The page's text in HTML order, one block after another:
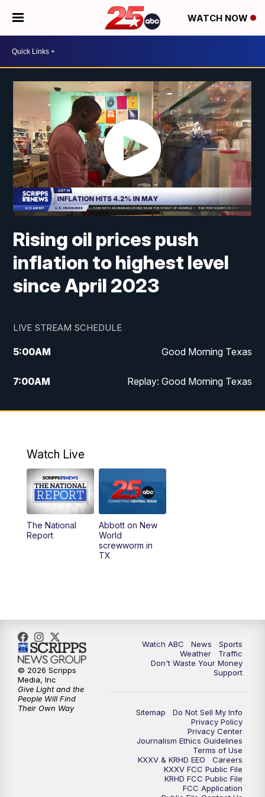
WATCH NOW
Rising oil prices push
inflation to highest level
since April 2023
LIVE STREAM SCHEDULE
5:00AM Good Morning Texas
7:00AM Replay: Good Morning Texas
11:00AM 25 News at 11a
5:00PM
5:30PM Replay: 25 News at 5p
5:58PM
10:32PM Replay: 25 News at 10p
Watch Live
The National
Report
Abbott on New
World
screwworm in
TX
Watch ABC News
Sports
Weather
Traffic
Don't Waste Your Money
Support
Sitemap
Do Not Sell My Info
Privacy Policy
Privacy Center
Journalism Ethics Guidelines
Terms of Use
KXXV & KRHD EEO
Careers
KXXV FCC Public File
KRHD FCC Public File
FCC Application
© 2026 Scripps
Media, Inc
Give Light and the
People Will Find
Their Own Way